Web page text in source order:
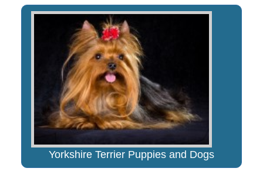
Yorkshire Terrier Puppies and Dogs